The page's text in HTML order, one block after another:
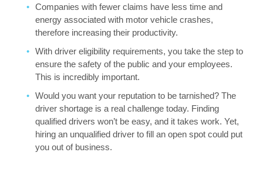
Companies with fewer claims have less time and
energy associated with motor vehicle crashes,
therefore increasing their productivity.
With driver eligibility requirements, you take the step to
ensure the safety of the public and your employees.
This is incredibly important.
Would you want your reputation to be tarnished? The
driver shortage is a real challenge today. Finding
qualified drivers won’t be easy, and it takes work. Yet,
hiring an unqualified driver to fill an open spot could put
you out of business.